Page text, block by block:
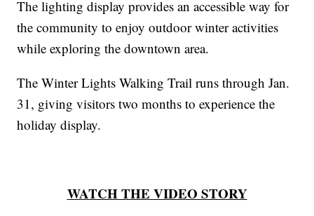
The lighting display provides an accessible way for
the community to enjoy outdoor winter activities
while exploring the downtown area.
The Winter Lights Walking Trail runs through Jan.
31, giving visitors two months to experience the
holiday display.
WATCH THE VIDEO STORY